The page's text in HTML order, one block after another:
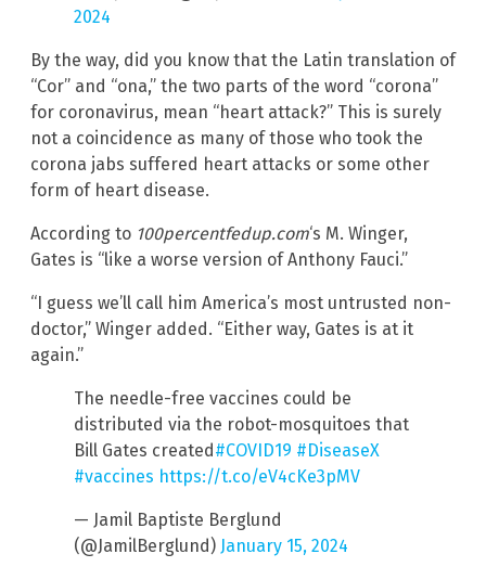
2024
By the way, did you know that the Latin translation of
“Cor” and “ona,” the two parts of the word “corona”
for coronavirus, mean “heart attack?” This is surely
not a coincidence as many of those who took the
corona jabs suffered heart attacks or some other
form of heart disease.
According to 100percentfedup.com‘s M. Winger,
Gates is “like a worse version of Anthony Fauci.”
“I guess we’ll call him America’s most untrusted non-
doctor,” Winger added. “Either way, Gates is at it
again.”
The needle-free vaccines could be
distributed via the robot-mosquitoes that
Bill Gates created#COVID19 #DiseaseX
#vaccines https://t.co/eV4cKe3pMV
— Jamil Baptiste Berglund
(@JamilBerglund) January 15, 2024